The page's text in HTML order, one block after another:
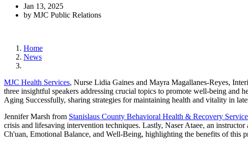
Jan 13, 2025
by MJC Public Relations
Home
News
MJC Health Services, Nurse Lidia Gaines and Mayra Magallanes-Reyes,
three insightful speakers addressing crucial topics to promote well-being
Aging Successfully, sharing strategies for maintaining health and vitality in
Jennifer Marsh from Stanislaus County Behavioral Health & Recovery
crisis and lifesaving intervention techniques. Lastly, Naser Ataee, an
Ch'uan, Emotional Balance, and Well-Being, highlighting the benefits of this